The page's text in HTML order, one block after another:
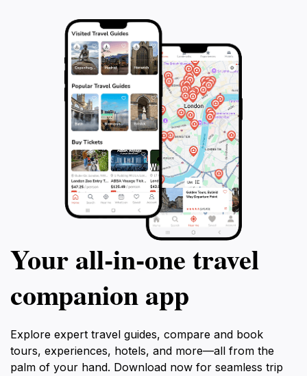
Whether you're looking to relax amidst stunning
scenery or immerse yourself in local traditions, Ruente
Your all‑in‑one travel
companion app
Explore expert travel guides, compare and book
tours, experiences, hotels, and more—all from the
palm of your hand. Download now for seamless trip